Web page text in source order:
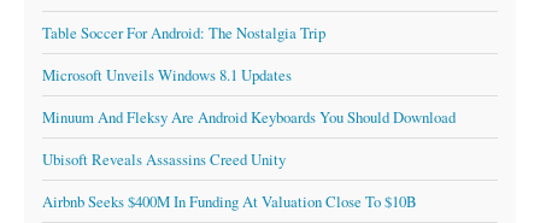
Table Soccer For Android: The Nostalgia Trip
Microsoft Unveils Windows 8.1 Updates
Minuum And Fleksy Are Android Keyboards You Should Download
Ubisoft Reveals Assassins Creed Unity
Airbnb Seeks $400M In Funding At Valuation Close To $10B